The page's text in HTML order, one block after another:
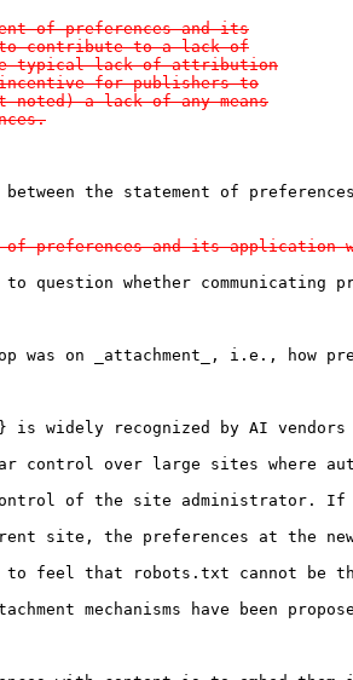
of preferences and its
contribute to a lack of
typical lack of attribution
for publishers to
noted) a lack of any means
the statement of
of preferences and its
whether communicating
was on _attachment_, i.e., how
is widely recognized by AI
over large sites where
of the site administrator. If
site, the preferences at the
to feel that robots.txt cannot be
mechanisms have been